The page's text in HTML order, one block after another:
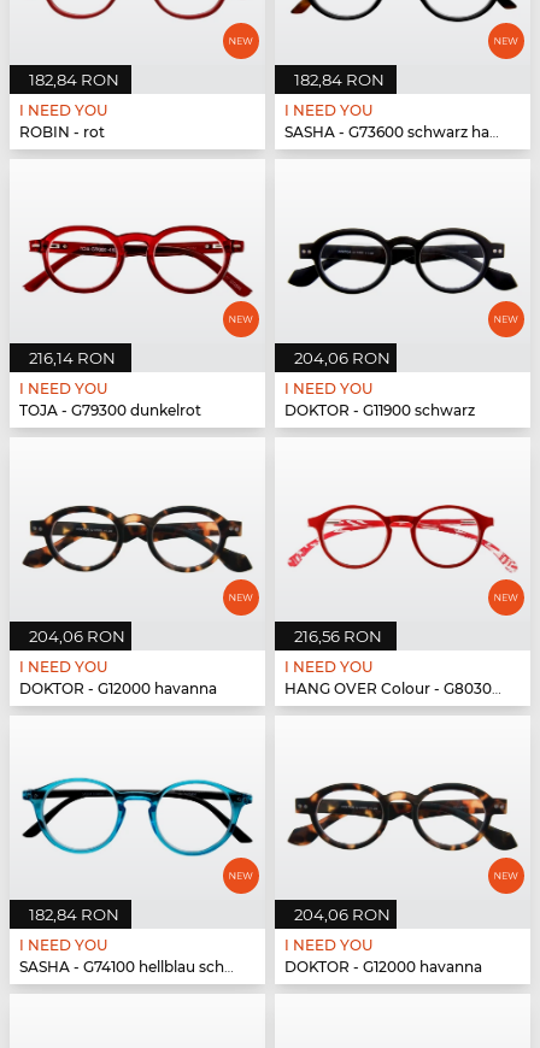
182,84 RON
I NEED YOU
ROBIN - rot
182,84 RON
I NEED YOU
SASHA - G73600 schwarz havanna
216,14 RON
I NEED YOU
TOJA - G79300 dunkelrot
204,06 RON
I NEED YOU
DOKTOR - G11900 schwarz
204,06 RON
I NEED YOU
DOKTOR - G12000 havanna
216,56 RON
I NEED YOU
HANG OVER Colour - G80300 rot
182,84 RON
I NEED YOU
SASHA - G74100 hellblau schwarz
204,06 RON
I NEED YOU
DOKTOR - G12000 havanna